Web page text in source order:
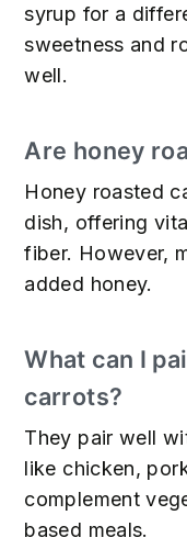
syrup for a
sweetness and
well.
Are honey
Honey roasted
dish, offering
fiber. However,
added honey.
What can I
carrots?
They pair well
like chicken,
complement
based meals.